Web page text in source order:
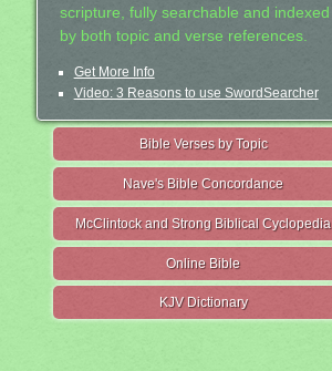
scripture, fully searchable and indexed
by both topic and verse references.
Get More Info
Video: 3 Reasons to use SwordSearcher
Bible Verses by Topic
Nave's Bible Concordance
McClintock and Strong Biblical Cyclopedia
Online Bible
KJV Dictionary